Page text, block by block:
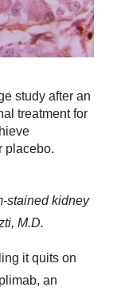
study after an
treatment for
placebo.
stained kidney
M.D.
it quits on
an